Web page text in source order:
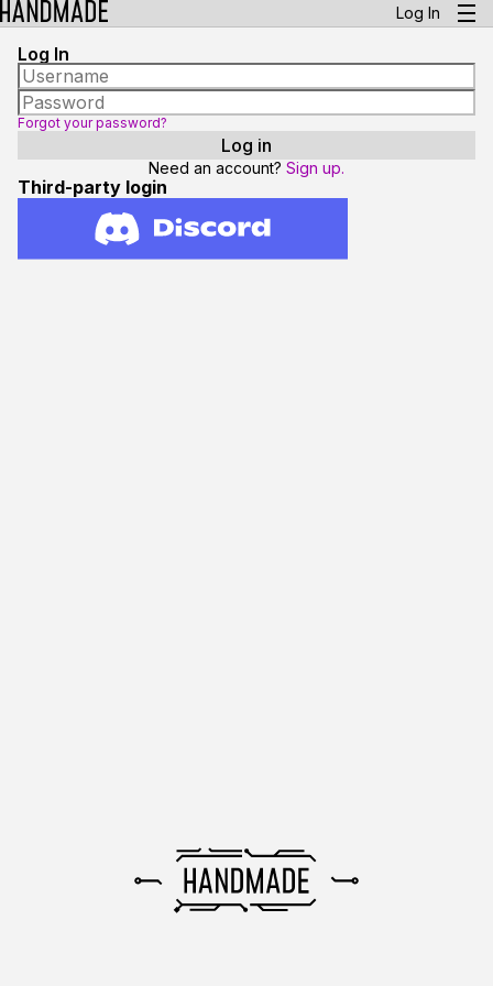
Log In
Log In
Forgot your password?
Need an account? Sign up.
Third-party login